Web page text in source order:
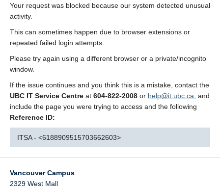
Your request was blocked because our system detected unusual
activity.
This can sometimes happen due to browser extensions or
repeated failed login attempts.
Please try again using a different browser or a private/incognito
window.
If the issue continues and you think this is a mistake, contact the
UBC IT Service Centre at 604-822-2008 or help@it.ubc.ca , and
include the page you were trying to access and the following
Reference ID:
ITSA - <6188909515703662603>
Vancouver Campus
2329 West Mall